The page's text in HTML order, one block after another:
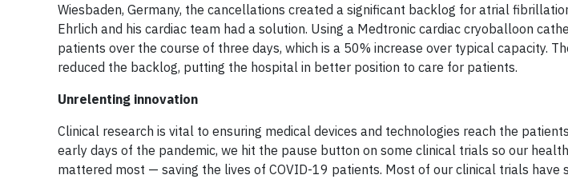
Wiesbaden, Germany, the cancellations created a significant backlog for atrial
Ehrlich and his cardiac team had a solution. Using a Medtronic cardiac cryoballoon
patients over the course of three days, which is a 50% increase over typical capacity.
reduced the backlog, putting the hospital in better position to care for patients.
Unrelenting innovation
Clinical research is vital to ensuring medical devices and technologies reach the
early days of the pandemic, we hit the pause button on some clinical trials so our
mattered most — saving the lives of COVID-19 patients. Most of our clinical trials have